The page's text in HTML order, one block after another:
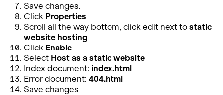
Save changes.
Click Properties
Scroll all the way bottom, click edit next tostatic
website hosting
Click Enable
Select Host as a static website
Index document: index.html
Error document: 404.html
Save changes